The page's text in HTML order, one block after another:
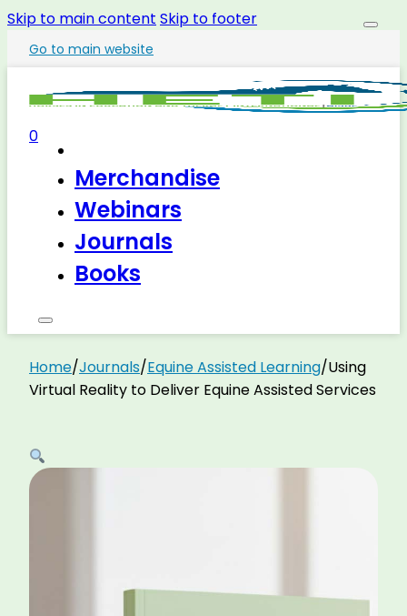
Skip to main content Skip to footer
Go to main website
Merchandise
Webinars
Journals
Books
0
Home/Journals/Equine Assisted Learning/Using
Virtual Reality to Deliver Equine Assisted Services